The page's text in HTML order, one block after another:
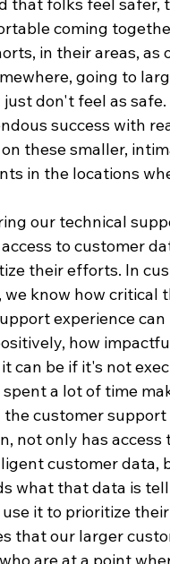
coming
in their areas, as
going to
don't feel as safe.
success with
these smaller,
in the locations
our technical
to customer
their efforts. In
we know how critical
experience can
how
can be if it's not
spent a lot of time
the customer support
not only has access
customer data,
what that data is
it to prioritize
that our larger